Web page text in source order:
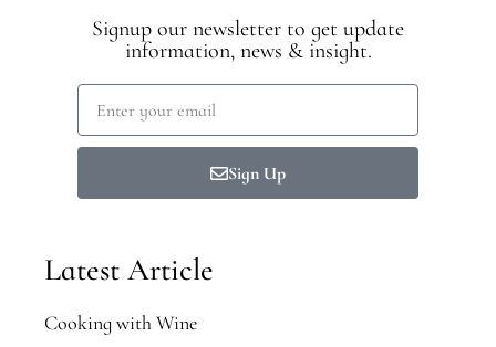
Signup our newsletter to get update
information, news & insight.
Sign Up
Latest Article
Cooking with Wine